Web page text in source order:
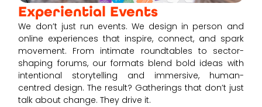
Experiential Events
We don’t just run events. We design in person and
online experiences that inspire, connect, and spark
movement. From intimate roundtables to sector-
shaping forums, our formats blend bold ideas with
intentional storytelling and immersive, human-
centred design. The result? Gatherings that don’t just
talk about change. They drive it.